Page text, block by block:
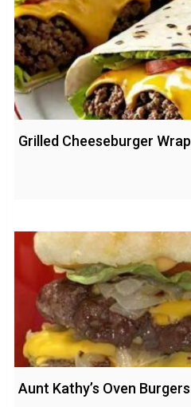
Grilled Cheeseburger Wrap
Aunt Kathy’s Oven Burgers